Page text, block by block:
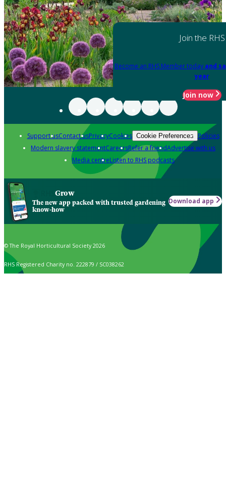
Join the RHS
Become an RHS Member today and
year
Join now
Support usContact usPrivacyCookies Cookie Preferences Policies
Modern slavery statementCareersRefer a friendAdvertise with us
Media centreListen to RHS podcasts
Grow
The new app packed with trusted gardening
know-how
Download app
© The Royal Horticultural Society 2026
RHS Registered Charity no. 222879 / SC038262